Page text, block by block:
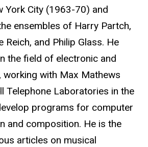
York City (1963-70) and
ensembles of Harry Partch,
Reich, and Philip Glass. He
the field of electronic and
working with Max Mathews
Telephone Laboratories in the
programs for computer
and composition. He is the
articles on musical